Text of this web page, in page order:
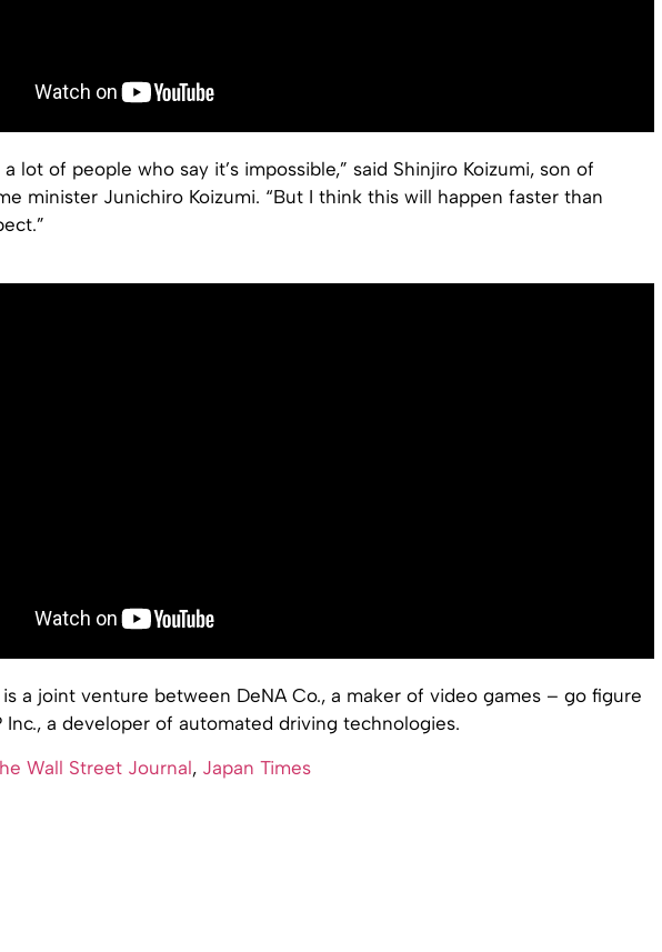
a lot of people who say it’s impossible,” said Shinjiro Koizumi, son of
minister Junichiro Koizumi. “But I think this will happen faster than
is a joint venture between DeNA Co., a maker of video games – go figure
Inc., a developer of automated driving technologies.
Wall Street Journal, Japan Times